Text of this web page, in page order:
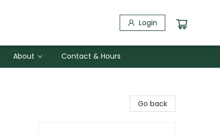
Login
About Contact & Hours
Go back